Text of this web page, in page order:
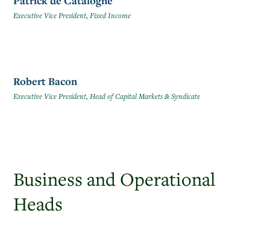
Executive Vice President, Fixed Income
Robert Bacon
Executive Vice President, Head of Capital Markets & Syndicate
Business and Operational
Heads